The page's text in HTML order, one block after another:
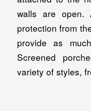
walls are open.
protection from
provide as
Screened
variety of styles,